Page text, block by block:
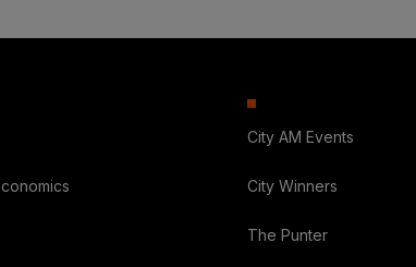
City AM Events
City Winners
The Punter